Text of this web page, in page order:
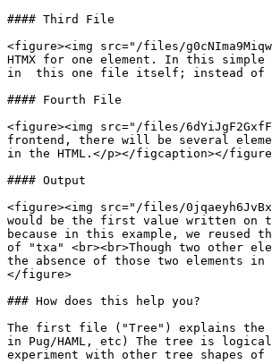
#### Third File
<figure><img src="/files/
HTMX for one element. In this
in  this one file itself; instead of
#### Fourth File
<figure><img src="/files/
frontend, there will be several
in the HTML.</p></figcaption></
#### Output
<figure><img src="/files/
would be the first value written on
because in this example, we reused
of "txa" <br><br>Though two other
the absence of those two elements
</figure>
### How does this help you?
The first file ("Tree") explains the
in Pug/HAML, etc) The tree is
experiment with other tree shapes